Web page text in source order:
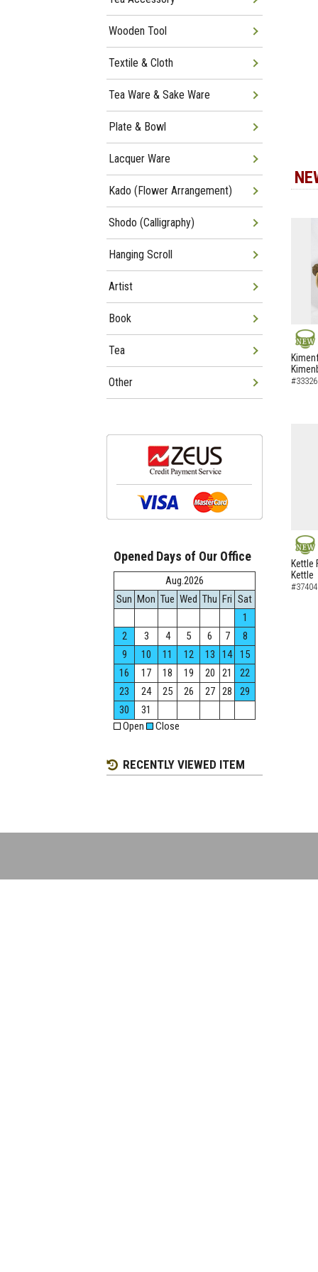
NEW
NEW
Kettle
Kettle
Wooden Tool
Textile & Cloth
Tea Ware & Sake Ware
Plate & Bowl
Lacquer Ware
Kado (Flower Arrangement)
Shodo (Calligraphy)
Hanging Scroll
Artist
Book
Tea
Other
Opened Days of Our Office
Aug.2026
Sun Mon Tue Wed Thu Fri Sat
1
2
3 4 5 6 7
8
9
10 11 12 13 14
15
16
17 18 19 20 21
22
23
24 25 26 27 28
29
30
31
Open
Close
RECENTLY VIEWED ITEM